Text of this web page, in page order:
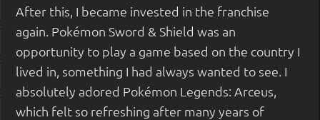
After this, I became invested in the franchise
again. Pokémon Sword & Shield was an
opportunity to play a game based on the country I
lived in, something I had always wanted to see. I
absolutely adored Pokémon Legends: Arceus,
which felt so refreshing after many years of